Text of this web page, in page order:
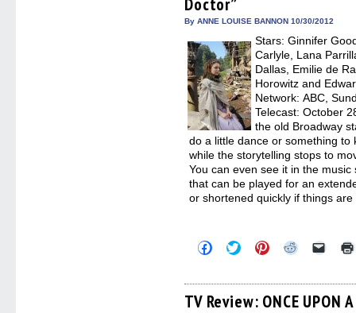
window)
in
Doctor”
By ANNE LOUISE BANNON 10/30/2012
Stars: Ginnifer
Carlyle, Lana
Dallas, Emilie de
Horowitz and
Network: ABC,
Telecast: October
the old Broadway
do a little dance or something
while the storytelling stops to
You can even see it in the
that can be played for an
or shortened quickly if things
Click
to
Facebook
(Opens
in
Click
to
Twitter
(Opens
in
Click
to
Pinterest
(Opens
in
Click
Reddit
(Opens
in
Click
link
to
a
TV Review: ONCE UPON